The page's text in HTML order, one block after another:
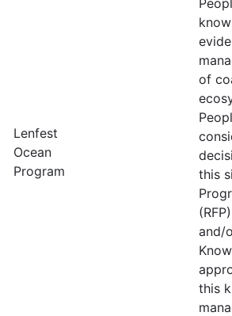
Lenfest
Ocean
Program
of
this
and/
this